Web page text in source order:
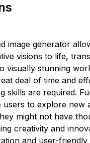
image generator
visions to life,
visually stunning
deal of time and
skills are required.
to explore new
might not have
creativity and
and user-